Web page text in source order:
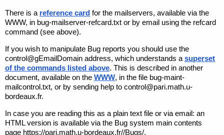
There is a reference card for the mailservers, available via the
WWW, in bug-mailserver-refcard.txt or by email using the refcard
command (see above).
If you wish to manipulate Bug reports you should use the
control@gEmailDomain address, which understands a superset
of the commands listed above. This is described in another
document, available on the WWW, in the file bug-maint-
mailcontrol.txt, or by sending help to control@pari.math.u-
bordeaux.fr.
In case you are reading this as a plain text file or via email: an
HTML version is available via the Bug system main contents
page https://pari.math.u-bordeaux.fr//Bugs/.